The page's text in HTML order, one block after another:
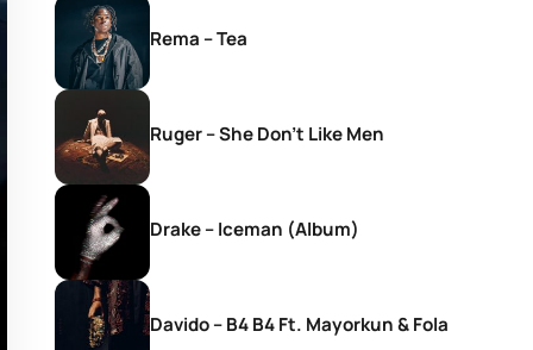
Rema – Tea
Ruger – She Don’t Like Men
Drake – Iceman (Album)
Davido – B4 B4 Ft. Mayorkun & Fola